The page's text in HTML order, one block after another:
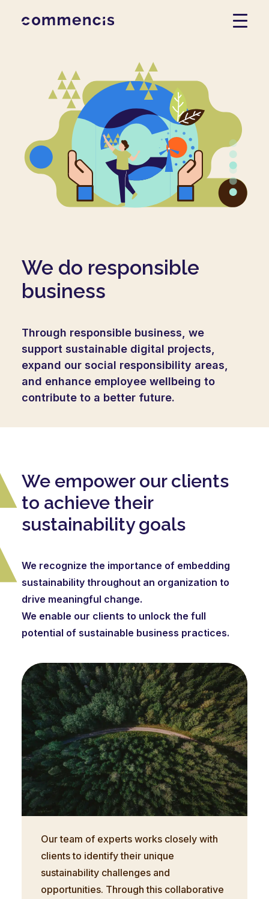
We do responsible
business
Through responsible business, we
support sustainable digital projects,
expand our social responsibility areas,
and enhance employee wellbeing to
contribute to a better future.
We empower our clients
to achieve their
sustainability goals
We recognize the importance of embedding
sustainability throughout an organization to
drive meaningful change.
We enable our clients to unlock the full
potential of sustainable business practices.
Our team of experts works closely with
clients to identify their unique
sustainability challenges and
opportunities. Through this collaborative